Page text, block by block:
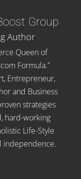
Group
Author
Queen of
Formula.”
Entrepreneur,
and Business
strategies
hard-working
Life-Style
independence.